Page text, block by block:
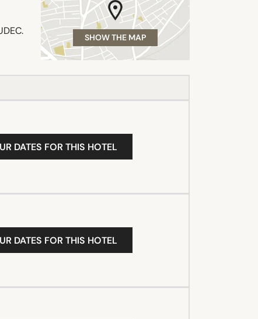
SHOW THE MAP
DATES FOR THIS HOTEL
DATES FOR THIS HOTEL